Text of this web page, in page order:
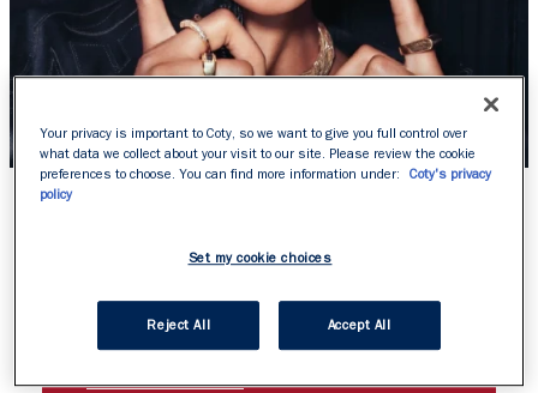
THRILL SEEKER
EXTREME MASCARA
DISCOVER MORE
Your privacy is important to Coty, so we want to give you full control over
what data we collect about your visit to our site. Please review the cookie
preferences to choose. You can find more information under:
Coty's privacy
policy
Set my cookie choices
Reject All Accept All